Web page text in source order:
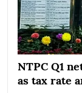
NTPC Q1
as tax rate